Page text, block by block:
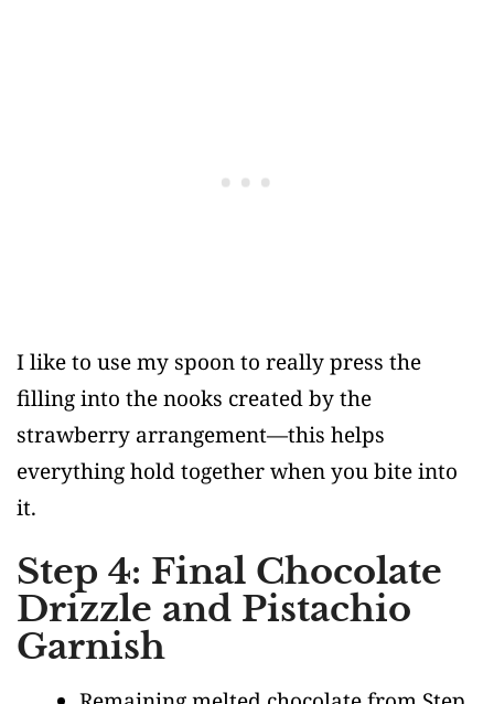
I like to use my spoon to really press the
filling into the nooks created by the
strawberry arrangement—this helps
everything hold together when you bite into
it.
Step 4: Final Chocolate
Drizzle and Pistachio
Garnish